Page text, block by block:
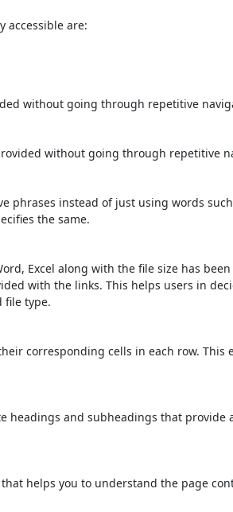
accessible are:
without going through repetitive
without going through repetitive
instead of just using words
the same.
Excel along with the file size has
with the links. This helps users in
file type.
corresponding cells in each row.
headings and subheadings that
helps you to understand the page